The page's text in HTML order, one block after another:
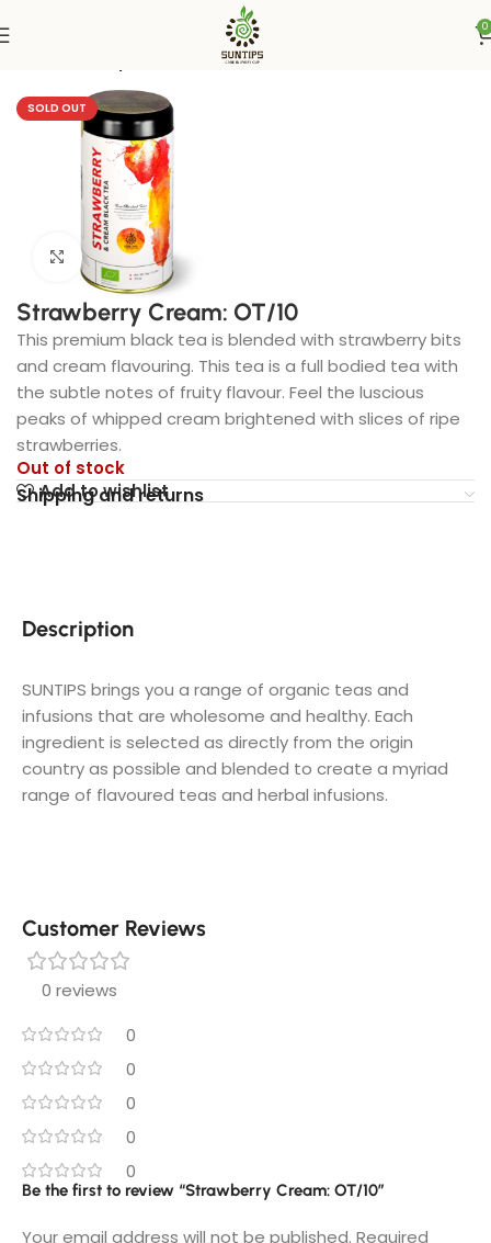
0
SOLD OUT
Click to enlarge
Strawberry Cream: OT/10
This premium black tea is blended with strawberry bits
and cream flavouring. This tea is a full bodied tea with
the subtle notes of fruity flavour. Feel the luscious
peaks of whipped cream brightened with slices of ripe
strawberries.
Out of stock
Add to wishlist
Shipping and returns
Description
SUNTIPS brings you a range of organic teas and
infusions that are wholesome and healthy. Each
ingredient is selected as directly from the origin
country as possible and blended to create a myriad
range of flavoured teas and herbal infusions.
Customer Reviews
0 reviews
0
0
0
0
0
Be the first to review “Strawberry Cream: OT/10”
Your email address will not be published. Required